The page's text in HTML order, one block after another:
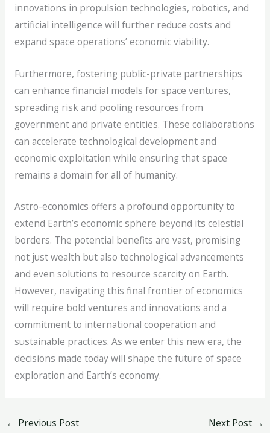
innovations in propulsion technologies, robotics, and
artificial intelligence will further reduce costs and
expand space operations’ economic viability.
Furthermore, fostering public-private partnerships
can enhance financial models for space ventures,
spreading risk and pooling resources from
government and private entities. These collaborations
can accelerate technological development and
economic exploitation while ensuring that space
remains a domain for all of humanity.
Astro-economics offers a profound opportunity to
extend Earth’s economic sphere beyond its celestial
borders. The potential benefits are vast, promising
not just wealth but also technological advancements
and even solutions to resource scarcity on Earth.
However, navigating this final frontier of economics
will require bold ventures and innovations and a
commitment to international cooperation and
sustainable practices. As we enter this new era, the
decisions made today will shape the future of space
exploration and Earth’s economy.
← Previous Post Next Post →